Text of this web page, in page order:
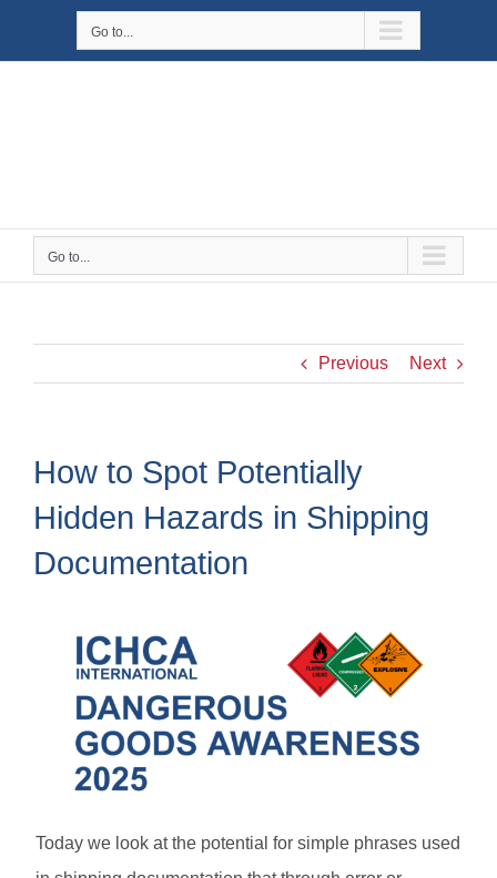
Go to...
Go to...
Previous Next
How to Spot Potentially
Hidden Hazards in Shipping
Documentation
Today we look at the potential for simple phrases used